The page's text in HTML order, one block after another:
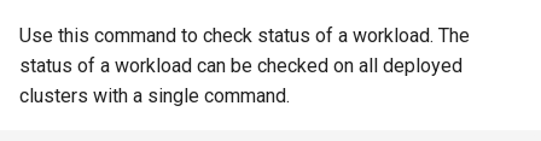
GPU Cloud
GPU Metrics
Use this command to check status of a workload. The
status of a workload can be checked on all deployed
clusters with a single command.